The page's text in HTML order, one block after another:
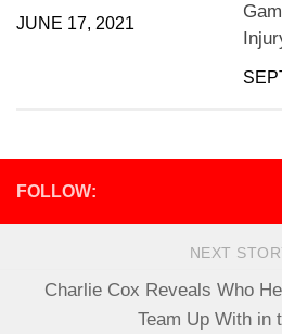
JUNE 17, 2021
FOLLOW:
NEXT
Charlie Cox Reveals Who
Team Up With in